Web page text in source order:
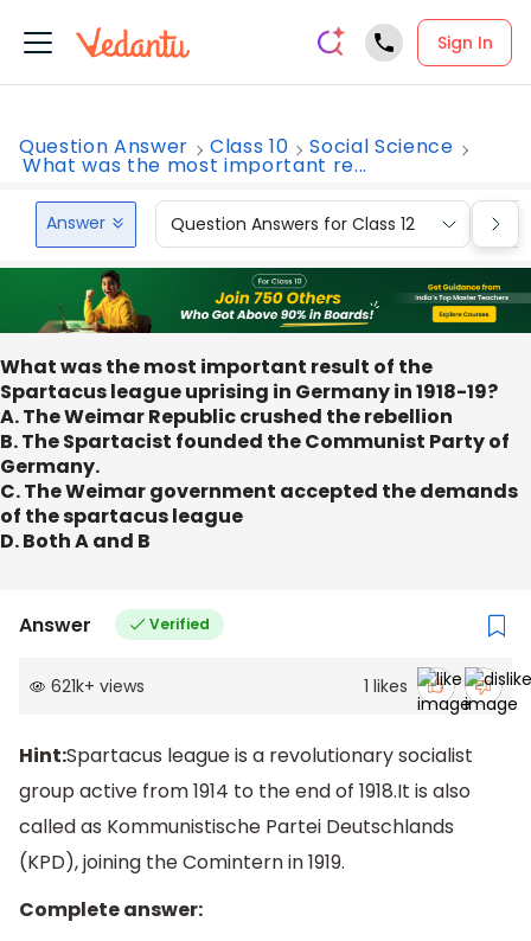
Sign In
Question Answer Class 10 Social Science
What was the most important re...
Answer Question Answers for Class 12
What was the most important result of the
Spartacus league uprising in Germany in 1918-19?
A. The Weimar Republic crushed the rebellion
B. The Spartacist founded the Communist Party of
Germany.
C. The Weimar government accepted the demands
of the spartacus league
D. Both A and B
Answer Verified
621k+ views 1 likes
Hint:Spartacus league is a revolutionary socialist
group active from 1914 to the end of 1918.It is also
called as Kommunistische Partei Deutschlands
(KPD), joining the Comintern in 1919.
Complete answer: